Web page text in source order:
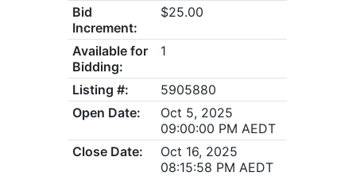
Bid
Increment:
$25.00
Available for
Bidding:
1
Listing #:
5905880
Open Date:
Oct 5, 2025
09:00:00 PM AEDT
Close Date:
Oct 16, 2025
08:15:58 PM AEDT